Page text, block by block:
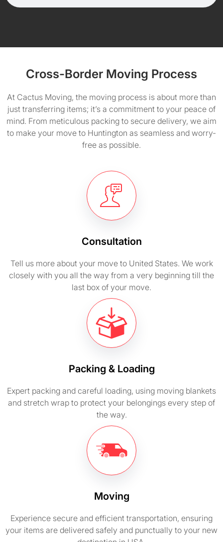
Cross-Border Moving Process
At Cactus Moving, the moving process is about more than
just transferring items; it’s a commitment to your peace of
mind. From meticulous packing to secure delivery, we aim
to make your move to Huntington as seamless and worry-
free as possible.
Consultation
Tell us more about your move to United States. We work
closely with you all the way from a very beginning till the
last box of your move.
Packing & Loading
Expert packing and careful loading, using moving blankets
and stretch wrap to protect your belongings every step of
the way.
Moving
Experience secure and efficient transportation, ensuring
your items are delivered safely and punctually to your new